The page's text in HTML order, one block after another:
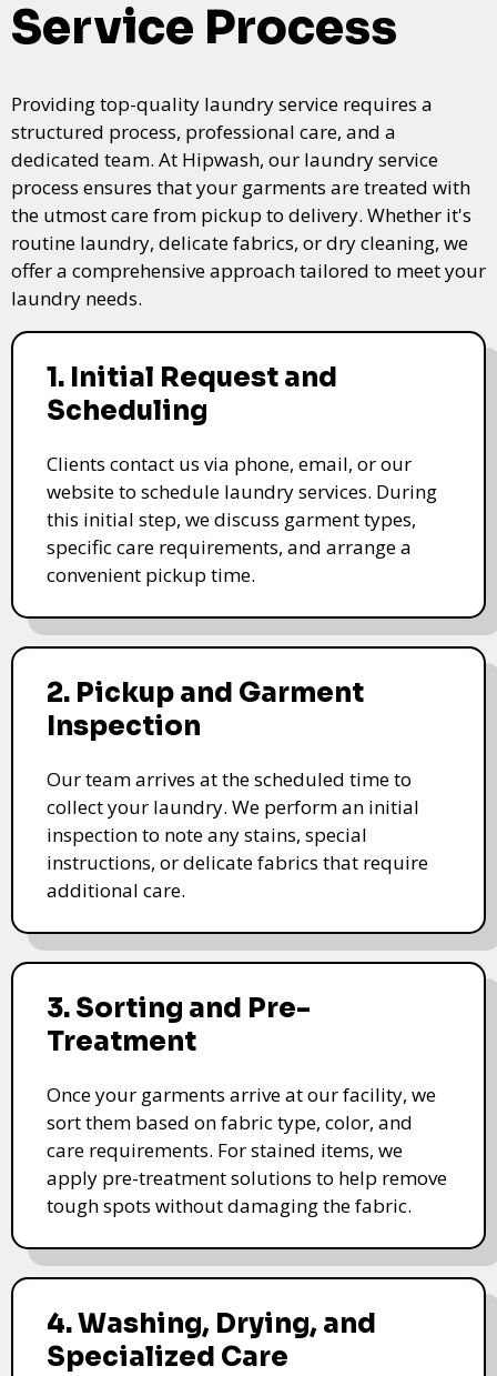
Service Process
Providing top-quality laundry service requires a
structured process, professional care, and a
dedicated team. At Hipwash, our laundry service
process ensures that your garments are treated with
the utmost care from pickup to delivery. Whether it's
routine laundry, delicate fabrics, or dry cleaning, we
offer a comprehensive approach tailored to meet your
laundry needs.
1. Initial Request and
Scheduling
Clients contact us via phone, email, or our
website to schedule laundry services. During
this initial step, we discuss garment types,
specific care requirements, and arrange a
convenient pickup time.
2. Pickup and Garment
Inspection
Our team arrives at the scheduled time to
collect your laundry. We perform an initial
inspection to note any stains, special
instructions, or delicate fabrics that require
additional care.
3. Sorting and Pre-
Treatment
Once your garments arrive at our facility, we
sort them based on fabric type, color, and
care requirements. For stained items, we
apply pre-treatment solutions to help remove
tough spots without damaging the fabric.
4. Washing, Drying, and
Specialized Care